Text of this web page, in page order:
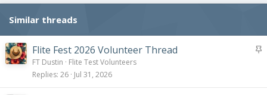
:
Similar threads
S
Flite Fest 2026 Volunteer Thread
FT Dustin
Flite Test Volunteers
Replies 26 Jul 31, 2026